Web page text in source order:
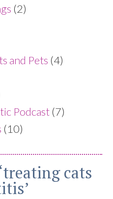
(2)
and Pets (4)
Podcast (7)
(10)
cats